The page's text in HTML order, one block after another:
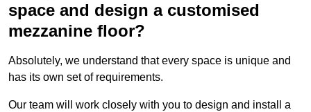
space and design a customised
mezzanine floor?
Absolutely, we understand that every space is unique and
has its own set of requirements.
Our team will work closely with you to design and install a